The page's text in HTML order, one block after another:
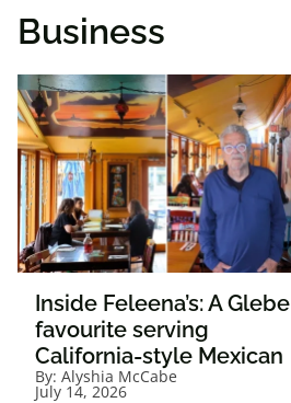
Business
Inside Feleena’s: A Glebe
favourite serving
California-style Mexican
By: Alyshia McCabe
July 14, 2026